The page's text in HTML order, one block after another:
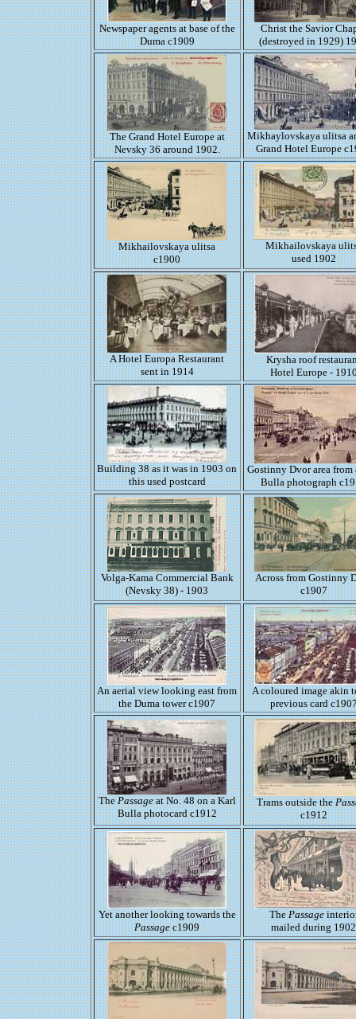
Newspaper agents at base of the
Duma c1909
Christ the Savior
(destroyed in 1929)
The Grand Hotel Europe at
Nevsky 36 around 1902.
Mikhaylovskaya ulitsa
Grand Hotel Europe
Mikhailovskaya ulitsa
c1900
Mikhailovskaya
used 1902
A Hotel Europa Restaurant
sent in 1914
Krysha roof
Hotel Europe -
Building 38 as it was in 1903 on
this used postcard
Gostinny Dvor area from
Bulla photograph
Volga-Kama Commercial Bank
(Nevsky 38) - 1903
Across from Gostinny
c1907
An aerial view looking east from
the Duma tower c1907
A coloured image akin
previous card
ThePassageat No. 48 on a Karl
Bulla photocard c1912
Trams outside the
c1912
Yet another looking towards the
Passagec1909
ThePassage
mailed during 1902